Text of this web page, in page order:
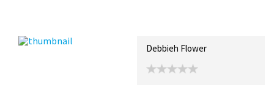
Debbieh Flower